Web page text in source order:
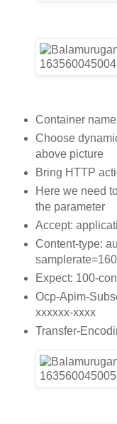
Container
Choose
above picture
Bring HTTP
Here we need
the parameter
Accept:
Content-type:
Expect: 100-
Ocp-Apim-
xxxxxx-xxxx
Transfer-